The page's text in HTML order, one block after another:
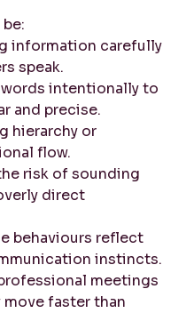
information carefully
speak.
intentionally to
and precise.
hierarchy or
flow.
risk of sounding
direct
behaviours reflect
instincts.
meetings
faster than